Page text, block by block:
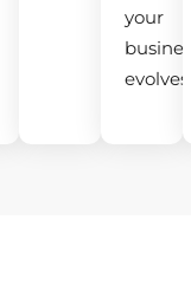
your
business
evolves.